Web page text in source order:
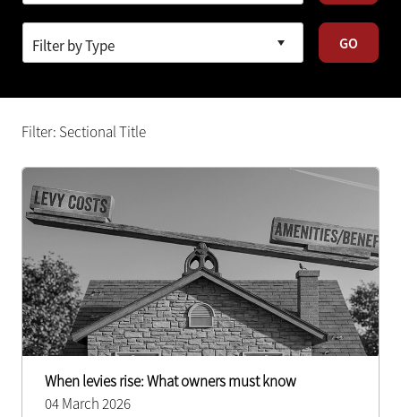
GO
Filter: Sectional Title
When levies rise: What owners must know
04 March 2026